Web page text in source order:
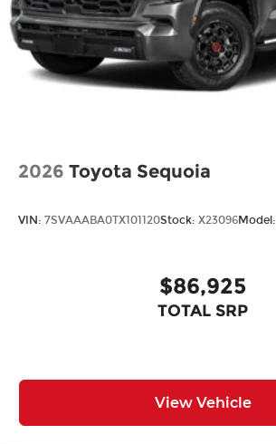
2026 Toyota Sequoia
VIN: 7SVAAABA0TX101120Stock: X23096Model:
$86,925
TOTAL SRP
View Vehicle